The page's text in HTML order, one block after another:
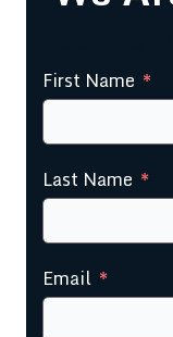
First Name
Last Name
Email